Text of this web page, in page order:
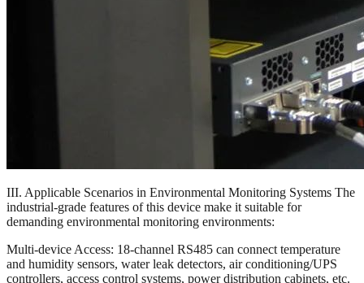
III. Applicable Scenarios in Environmental Monitoring Systems The
industrial-grade features of this device make it suitable for
demanding environmental monitoring environments:
Multi-device Access: 18-channel RS485 can connect temperature
and humidity sensors, water leak detectors, air conditioning/UPS
controllers, access control systems, power distribution cabinets, etc.